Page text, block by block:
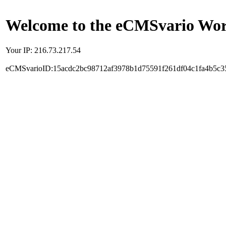
Welcome to the eCMSvario
Your IP: 216.73.217.54